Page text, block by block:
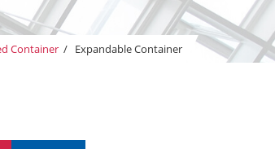
Container / Expandable Container